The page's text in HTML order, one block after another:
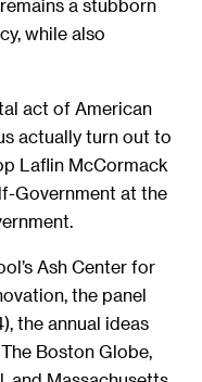
a stubborn
while also
act of American
actually turn out to
Laflin McCormack
Government at the
Ash Center for
the panel
the annual ideas
Boston Globe,